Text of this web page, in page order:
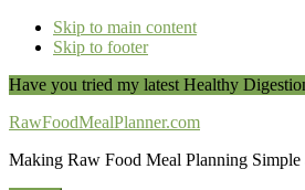
Skip to main content
Skip to footer
Have you tried my latest Healthy
RawFoodMealPlanner.com
Making Raw Food Meal Planning Simple